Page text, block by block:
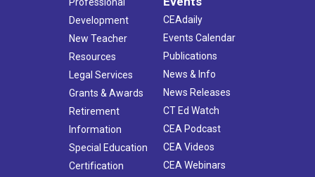
Development
New Teacher
Resources
Legal Services
Grants & Awards
Retirement
Information
Special Education
Certification
CEAdaily
Events Calendar
Publications
News & Info
News Releases
CT Ed Watch
CEA Podcast
CEA Videos
CEA Webinars